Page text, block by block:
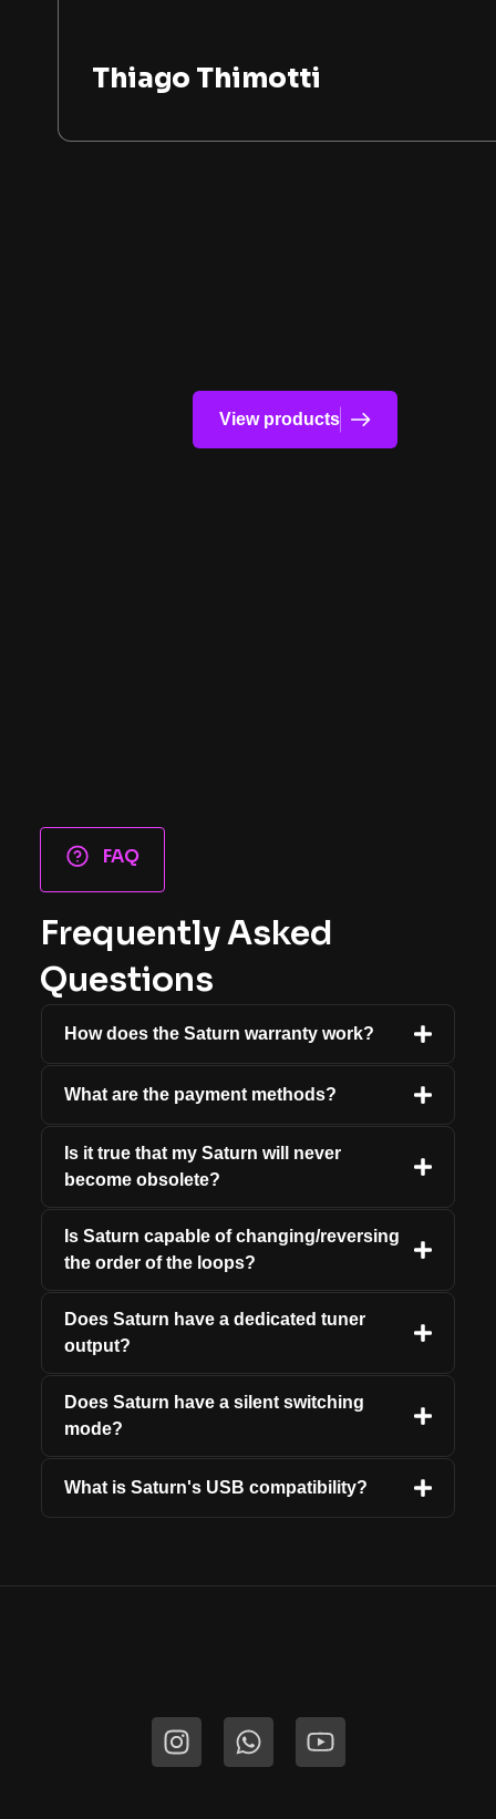
Thiago Thimotti
View products
FAQ
Frequently Asked
Questions
How does the Saturn warranty work?
What are the payment methods?
Is it true that my Saturn will never
become obsolete?
Is Saturn capable of changing/reversing
the order of the loops?
Does Saturn have a dedicated tuner
output?
Does Saturn have a silent switching
mode?
What is Saturn's USB compatibility?